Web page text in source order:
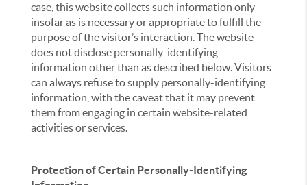
case, this website collects such information only
insofar as is necessary or appropriate to fulfill the
purpose of the visitor’s interaction. The website
does not disclose personally-identifying
information other than as described below. Visitors
can always refuse to supply personally-identifying
information, with the caveat that it may prevent
them from engaging in certain website-related
activities or services.
Protection of Certain Personally-Identifying